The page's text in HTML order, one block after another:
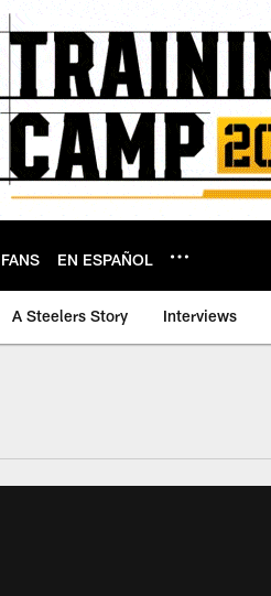
FANS EN ESPAÑOL
A Steelers Story Interviews